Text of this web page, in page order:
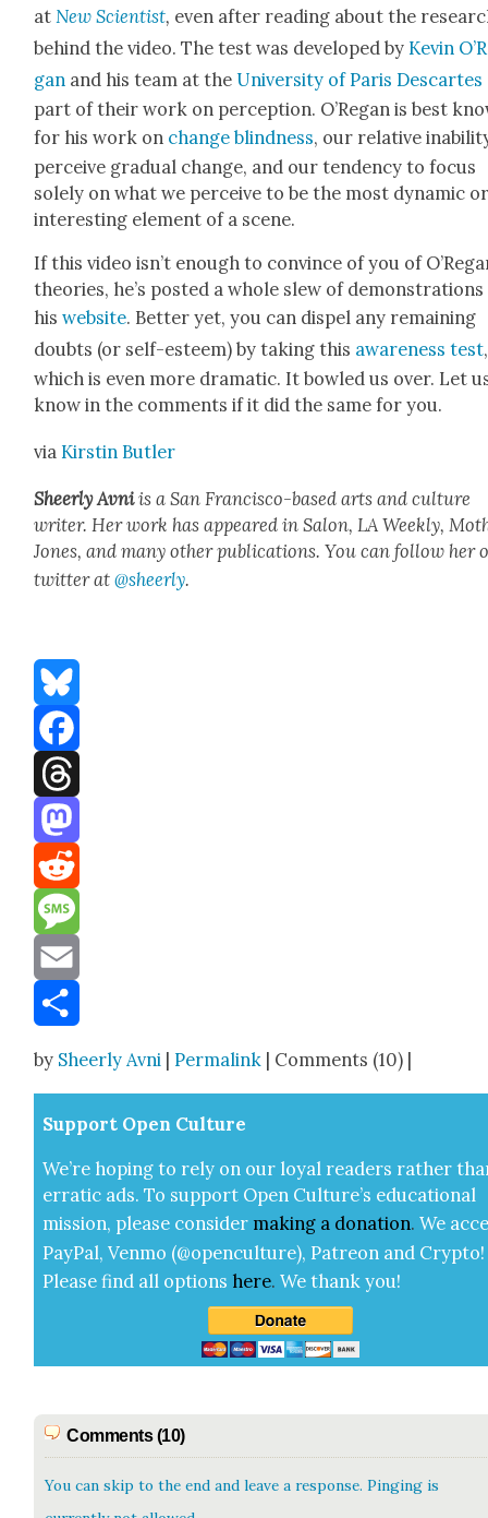
at NewSci­en­tist, even after read­ing about the
behind the video. The test was devel­oped by Kevin
gan and his team at theUni­ver­si­ty of Paris Descartes
part of their work on per­cep­tion. O’Re­gan is best
for his work on change blind­ness, our rel­a­tive
per­ceive grad­ual change, and our ten­den­cy to focus
sole­ly on what we per­ceive to be the most dynam­ic
inter­est­ing ele­ment of a scene.
If this video isn’t enough to con­vince of you of
the­o­ries, he’s post­ed a whole slew of
hisweb­site. Bet­ter yet, you can dis­pel any remain­ing
doubts (or self-esteem) by tak­ing this aware­ness test,
which is even more dra­mat­ic. It bowled us over. Let
know in the com­ments if it did the same for you.
via Kirstin But­ler
Sheer­ly Avniis a San Fran­cis­co-based arts and cul­ture
writer. Her work has appeared in Salon, LA Week­ly,
Jones, and many oth­er pub­li­ca­tions. You can fol­low her
twit­ter at@sheerly.
Bluesky
Facebook
Threads
Mastodon
Reddit
Message
Email
by Sheerly Avni |Permalink | Comments (10) |
Sup­port Open Cul­ture
We’re hop­ing to rely on our loy­al read­ers rather
errat­ic ads. To sup­port Open Cul­ture’s edu­ca­tion­al
mis­sion, please con­sid­er mak­ing a dona­tion. We
Pay­Pal, Ven­mo (@openculture), Patre­on and Cryp­to!
Please find all options here.We thank you!
Comments (10)
You can skip to the end and leave a response. Pinging is